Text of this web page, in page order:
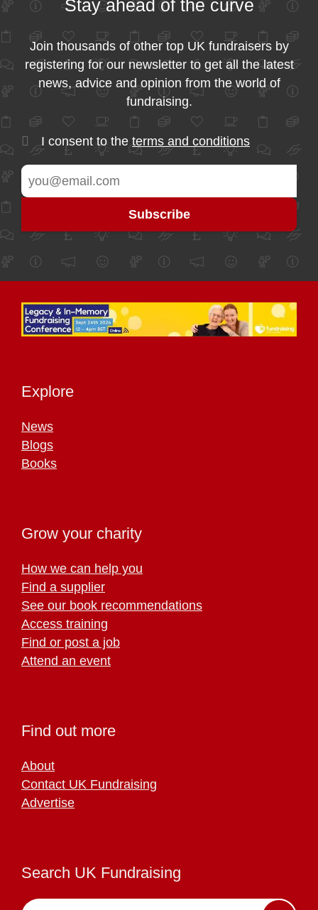
Stay ahead of the curve
Join thousands of other top UK fundraisers by
registering for our newsletter to get all the latest
news, advice and opinion from the world of
fundraising.
I consent to the terms and conditions
Explore
News
Blogs
Books
Grow your charity
How we can help you
Find a supplier
See our book recommendations
Access training
Find or post a job
Attend an event
Find out more
About
Contact UK Fundraising
Advertise
Search UK Fundraising